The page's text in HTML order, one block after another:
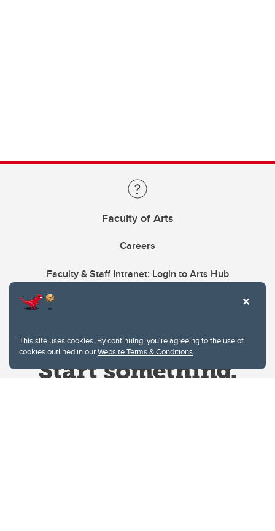
This site uses cookies. By continuing, you're agreeing to the use of
cookies outlined in ourWebsite Terms & Conditions.
Faculty of Arts
Careers
Faculty & Staff Intranet: Login to Arts Hub